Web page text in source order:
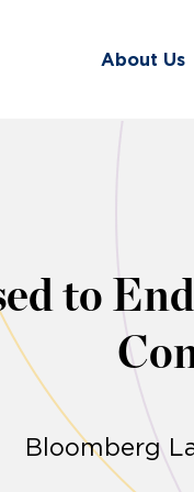
About Us
to
Bloomberg